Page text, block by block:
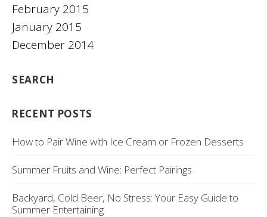
February 2015
January 2015
December 2014
SEARCH
RECENT POSTS
How to Pair Wine with Ice Cream or Frozen Desserts
Summer Fruits and Wine: Perfect Pairings
Backyard, Cold Beer, No Stress: Your Easy Guide to
Summer Entertaining